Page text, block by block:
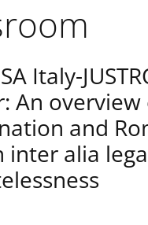
Italy-
An
and
inter alia